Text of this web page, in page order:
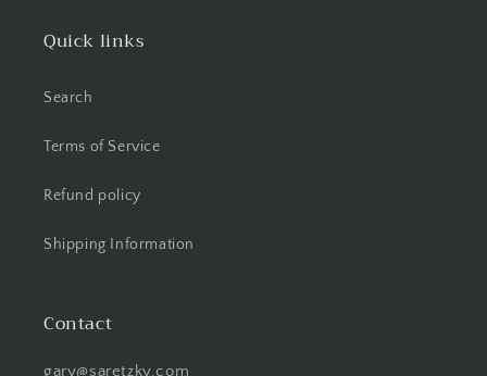
Quick links
Search
Terms of Service
Refund policy
Shipping Information
Contact
gary@saretzky.com